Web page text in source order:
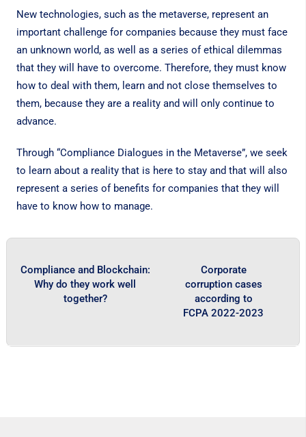
New technologies, such as the metaverse, represent an
important challenge for companies because they must face
an unknown world, as well as a series of ethical dilemmas
that they will have to overcome. Therefore, they must know
how to deal with them, learn and not close themselves to
them, because they are a reality and will only continue to
advance.
Through “Compliance Dialogues in the Metaverse”, we seek
to learn about a reality that is here to stay and that will also
represent a series of benefits for companies that they will
have to know how to manage.
Compliance and Blockchain:
Why do they work well
together?
Corporate
corruption cases
according to
FCPA 2022-2023